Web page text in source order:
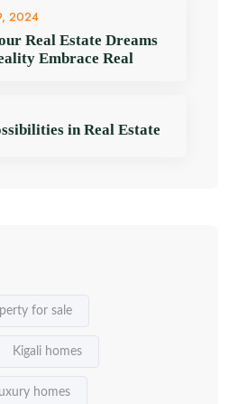
2024
Real Estate Dreams
Embrace Real
in Real Estate
for sale
Kigali homes
luxury homes